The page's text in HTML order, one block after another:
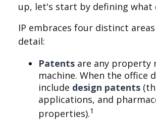
up, let's start by defining
IP embraces four distinct
detail:
Patents are any property
machine. When the
include design patents
applications, and
properties).1